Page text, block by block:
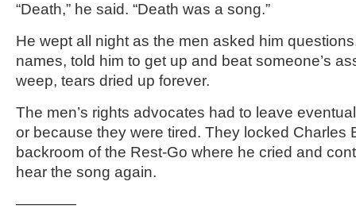
“Death,” he said. “Death was a song.”
He wept all night as the men asked him
names, told him to get up and beat someone’s
weep, tears dried up forever.
The men’s rights advocates had to leave
or because they were tired. They locked Charles
backroom of the Rest-Go where he cried and
hear the song again.
————